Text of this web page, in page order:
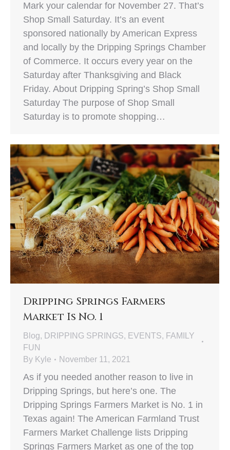
Mark your calendar for November 27. That’s
Shop Small Saturday. It’s an event
sponsored nationally by American Express
and locally by the Dripping Springs Chamber
of Commerce. It occurs every year on the
Saturday after Thanksgiving and Black
Friday. About Dripping Spring’s Shop Small
Saturday The purpose of Shop Small
Saturday is to promote shopping…
Dripping Springs Farmers
Market Is No. 1
Blog, DRIPPING SPRINGS, EVENTS, FAMILY
FUN
By Kyle November 11, 2021
As if you needed another reason to live in
Dripping Springs, but here’s one. The
Dripping Springs Farmers Market is No. 1 in
Texas again! The American Farmland Trust
Farmers Market Challenge lists Dripping
Springs Farmers Market as one of the top